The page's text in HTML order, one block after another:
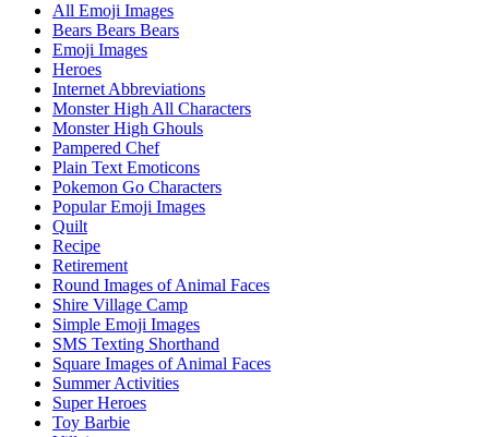
All Emoji Images
Bears Bears Bears
Emoji Images
Heroes
Internet Abbreviations
Monster High All Characters
Monster High Ghouls
Pampered Chef
Plain Text Emoticons
Pokemon Go Characters
Popular Emoji Images
Quilt
Recipe
Retirement
Round Images of Animal Faces
Shire Village Camp
Simple Emoji Images
SMS Texting Shorthand
Square Images of Animal Faces
Summer Activities
Super Heroes
Toy Barbie